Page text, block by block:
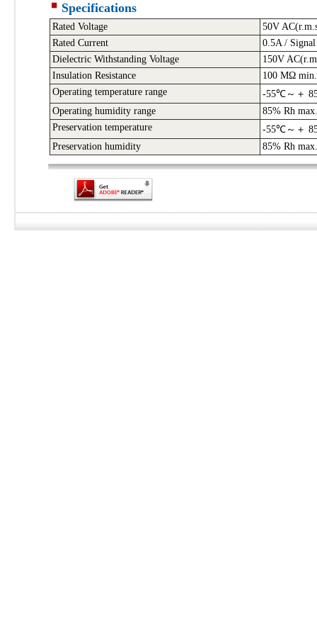
Specifications
Rated Voltage
50V
Rated Current
0.5A / Signal
Dielectric Withstanding Voltage
150V
Insulation Resistance
100 MΩ
Operating temperature range
-55℃～＋
Operating humidity range
85% Rh
Preservation temperature
-55℃～＋
Preservation humidity
85% Rh